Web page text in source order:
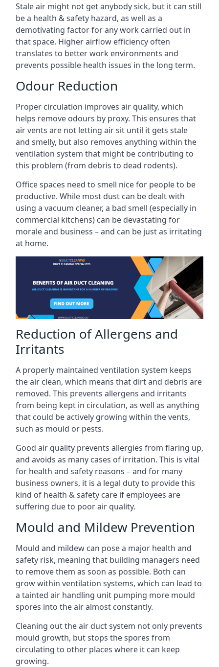
Stale air might not get anybody sick, but it can still
be a health & safety hazard, as well as a
demotivating factor for any work carried out in
that space. Higher airflow efficiency often
translates to better work environments and
prevents possible health issues in the long term.
Odour Reduction
Proper circulation improves air quality, which
helps remove odours by proxy. This ensures that
air vents are not letting air sit until it gets stale
and smelly, but also removes anything within the
ventilation system that might be contributing to
this problem (from debris to dead rodents).
Office spaces need to smell nice for people to be
productive. While most dust can be dealt with
using a vacuum cleaner, a bad smell (especially in
commercial kitchens) can be devastating for
morale and business – and can be just as irritating
at home.
Reduction of Allergens and
Irritants
A properly maintained ventilation system keeps
the air clean, which means that dirt and debris are
removed. This prevents allergens and irritants
from being kept in circulation, as well as anything
that could be actively growing within the vents,
such as mould or pests.
Good air quality prevents allergies from flaring up,
and avoids as many cases of irritation. This is vital
for health and safety reasons – and for many
business owners, it is a legal duty to provide this
kind of health & safety care if employees are
suffering due to poor air quality.
Mould and Mildew Prevention
Mould and mildew can pose a major health and
safety risk, meaning that building managers need
to remove them as soon as possible. Both can
grow within ventilation systems, which can lead to
a tainted air handling unit pumping more mould
spores into the air almost constantly.
Cleaning out the air duct system not only prevents
mould growth, but stops the spores from
circulating to other places where it can keep
growing.